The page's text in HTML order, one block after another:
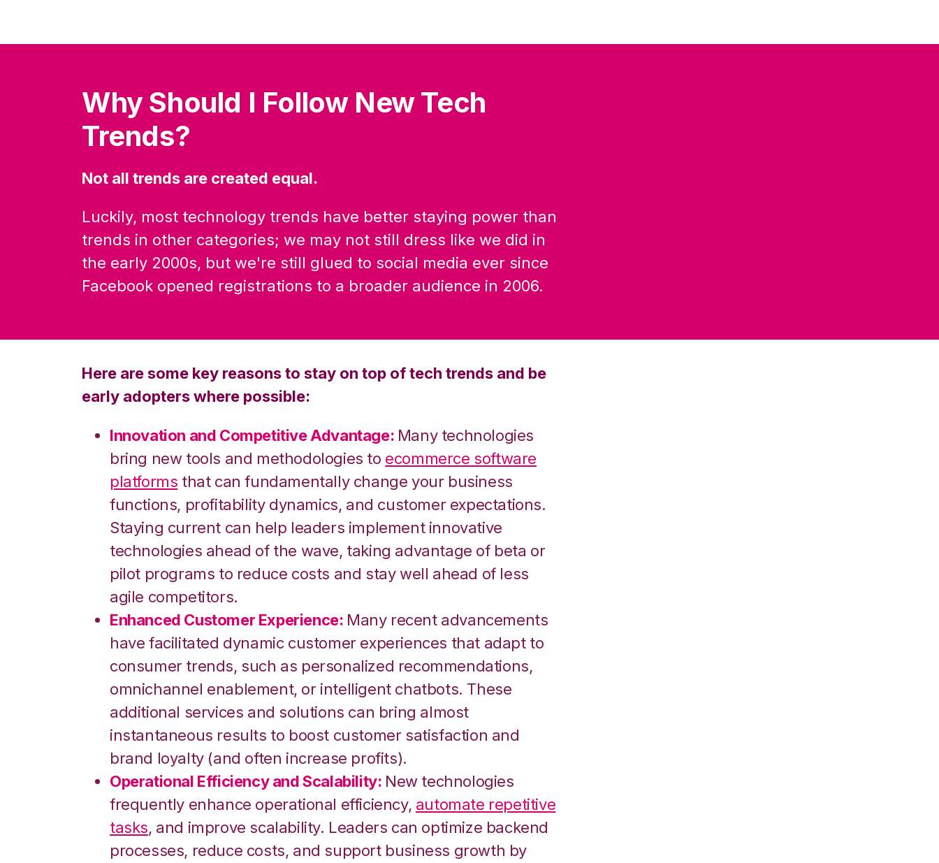
Why Should I Follow New Tech
Trends?
Not all trends are created equal.
Luckily, most technology trends have better staying power than
trends in other categories; we may not still dress like we did in
the early 2000s, but we're still glued to social media ever since
Facebook opened registrations to a broader audience in 2006.
Here are some key reasons to stay on top of tech trends and be
early adopters where possible:
Innovation and Competitive Advantage: Many technologies
bring new tools and methodologies to ecommerce software
platforms that can fundamentally change your business
functions, profitability dynamics, and customer expectations.
Staying current can help leaders implement innovative
technologies ahead of the wave, taking advantage of beta or
pilot programs to reduce costs and stay well ahead of less
agile competitors.
Enhanced Customer Experience: Many recent advancements
have facilitated dynamic customer experiences that adapt to
consumer trends, such as personalized recommendations,
omnichannel enablement, or intelligent chatbots. These
additional services and solutions can bring almost
instantaneous results to boost customer satisfaction and
brand loyalty (and often increase profits).
Operational Efficiency and Scalability: New technologies
frequently enhance operational efficiency, automate repetitive
tasks, and improve scalability. Leaders can optimize backend
processes, reduce costs, and support business growth by